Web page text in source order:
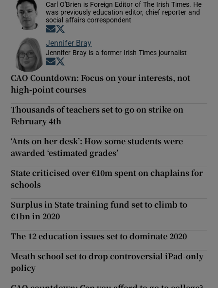
Carl O'Brien is Foreign Editor of The Irish Times. He
was previously education editor, chief reporter and
social affairs correspondent
Opens in new window
Jennifer Bray
Jennifer Bray is a former Irish Times journalist
Opens in new window
CAO Countdown: Focus on your interests, not
high-point courses
Thousands of teachers set to go on strike on
February 4th
‘Ants on her desk’: How some students were
awarded ‘estimated grades’
State criticised over €10m spent on chaplains for
schools
Surplus in State training fund set to climb to
€1bn in 2020
The 12 education issues set to dominate 2020
Meath school set to drop controversial iPad-only
policy